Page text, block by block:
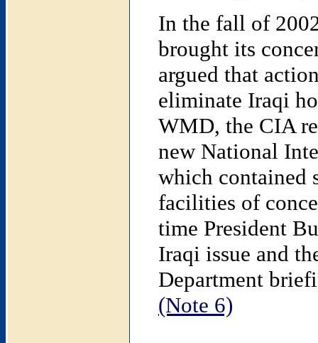
In the fall of
brought its
argued that
eliminate Iraqi
WMD, the CIA
new National
which contained
facilities of
time President
Iraqi issue and
Department
(Note 6)